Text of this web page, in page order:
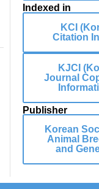
Indexed in
KCI
Citation
KJCI
Journal
Publisher
Korean
Animal
and